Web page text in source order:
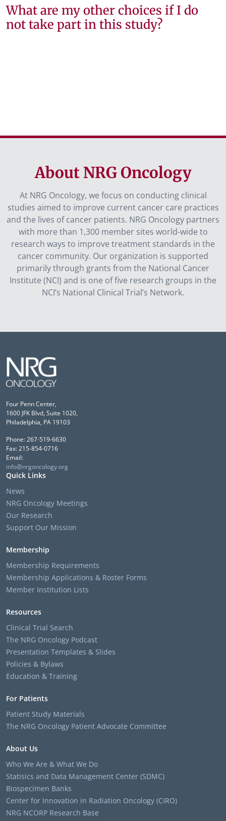
What are my other choices if I do
not take part in this study?
About NRG Oncology
At NRG Oncology, we focus on conducting clinical
studies aimed to improve current cancer care practices
and the lives of cancer patients. NRG Oncology partners
with more than 1,300 member sites world-wide to
research ways to improve treatment standards in the
cancer community. Our organization is supported
primarily through grants from the National Cancer
Institute (NCI) and is one of five research groups in the
NCI’s National Clinical Trial’s Network.
Four Penn Center,
1600 JFK Blvd, Suite 1020,
Philadelphia, PA 19103
Phone: 267-519-6630
Fax: 215-854-0716
Email:
info@nrgoncology.org
Quick Links
News
NRG Oncology Meetings
Our Research
Support Our Mission
Membership
Membership Requirements
Membership Applications & Roster Forms
Member Institution Lists
Resources
Clinical Trial Search
The NRG Oncology Podcast
Presentation Templates & Slides
Policies & Bylaws
Education & Training
For Patients
Patient Study Materials
The NRG Oncology Patient Advocate Committee
About Us
Who We Are & What We Do
Statisics and Data Management Center (SDMC)
Biospecimen Banks
Center for Innovation in Radiation Oncology (CIRO)
NRG NCORP Research Base